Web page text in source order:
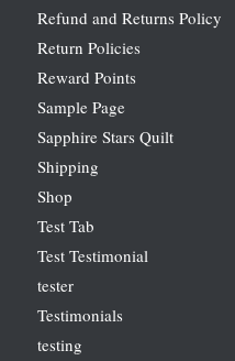
Refund and Returns Policy
Return Policies
Reward Points
Sample Page
Sapphire Stars Quilt
Shipping
Shop
Test Tab
Test Testimonial
tester
Testimonials
testing